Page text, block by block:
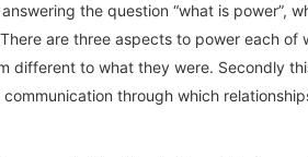
the question “what is
are three aspects to power each
to what they were. Secondly
through which